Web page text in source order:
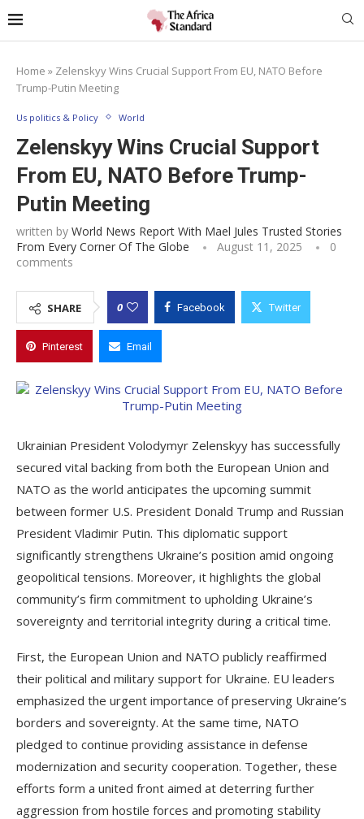
Home » Zelenskyy Wins Crucial Support From EU, NATO Before
Trump-Putin Meeting
Us politics & Policy World
Zelenskyy Wins Crucial Support
From EU, NATO Before Trump-
Putin Meeting
written by World News Report With Mael Jules Trusted Stories
From Every Corner Of The Globe
August 11, 2025
0
comments
SHARE 0 Facebook Twitter
Pinterest Email
Ukrainian President Volodymyr Zelenskyy has successfully
secured vital backing from both the European Union and
NATO as the world anticipates the upcoming summit
between former U.S. President Donald Trump and Russian
President Vladimir Putin. This diplomatic support
significantly strengthens Ukraine’s position amid ongoing
geopolitical tensions. Moreover, it highlights the global
community’s firm commitment to upholding Ukraine’s
sovereignty and territorial integrity during a critical time.
First, the European Union and NATO publicly reaffirmed
their political and military support for Ukraine. EU leaders
emphasized the urgent importance of preserving Ukraine’s
borders and sovereignty. At the same time, NATO
pledged to continue providing assistance in defense
modernization and security cooperation. Together, these
efforts form a united front aimed at deterring further
aggression from hostile forces and promoting stability